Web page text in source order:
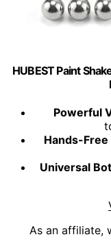
HUBEST Paint
Powerful
Hands-
Universal
As an affiliate,